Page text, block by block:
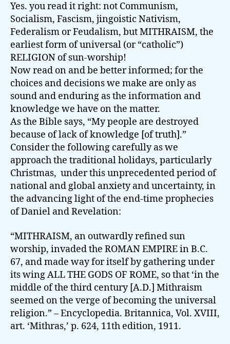
Yes. you read it right: not Communism,
Socialism, Fascism, jingoistic Nativism,
Federalism or Feudalism, but MITHRAISM, the
earliest form of universal (or “catholic”)
RELIGION of sun-worship!
Now read on and be better informed; for the
choices and decisions we make are only as
sound and enduring as the information and
knowledge we have on the matter.
As the Bible says, “My people are destroyed
because of lack of knowledge [of truth].”
Consider the following carefully as we
approach the traditional holidays, particularly
Christmas, under this unprecedented period of
national and global anxiety and uncertainty, in
the advancing light of the end-time prophecies
of Daniel and Revelation:
“MITHRAISM, an outwardly refined sun
worship, invaded the ROMAN EMPIRE in B.C.
67, and made way for itself by gathering under
its wing ALL THE GODS OF ROME, so that ‘in the
middle of the third century [A.D.] Mithraism
seemed on the verge of becoming the universal
religion.” – Encyclopedia. Britannica, Vol. XVIII,
art. ‘Mithras,’ p. 624, 11th edition, 1911.